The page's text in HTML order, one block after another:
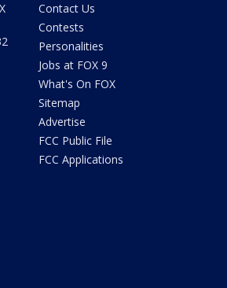
Contact Us
Contests
Personalities
Jobs at FOX 9
What's On FOX
Sitemap
Advertise
FCC Public File
FCC Applications